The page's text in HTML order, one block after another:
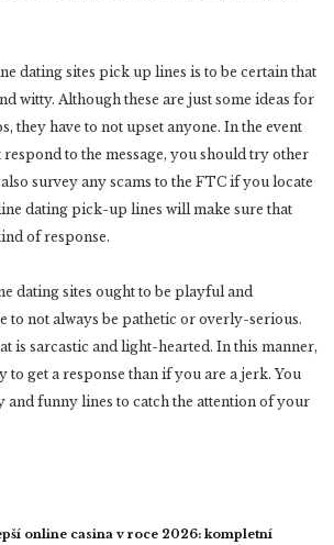
dating sites pick up lines is to be certain that
witty. Although these are just some ideas for
they have to not upset anyone. In the event
to the message, you should try other
survey any scams to the FTC if you locate
dating pick-up lines will make sure that
of response.
dating sites ought to be playful and
to not always be pathetic or overly-serious.
is sarcastic and light-hearted. In this manner,
get a response than if you are a jerk. You
and funny lines to catch the attention of your
online casina v roce 2026: kompletní